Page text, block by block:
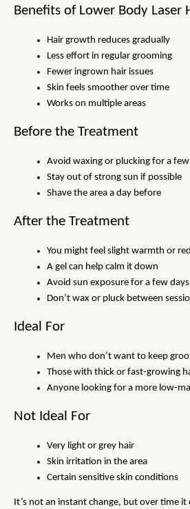
Benefits of Lower Body Laser
Hair growth reduces gradually
Less effort in regular grooming
Fewer ingrown hair issues
Skin feels smoother over time
Works on multiple areas
Before the Treatment
Avoid waxing or plucking for a
Stay out of strong sun if possible
Shave the area a day before
After the Treatment
You might feel slight warmth or
A gel can help calm it down
Avoid sun exposure for a few days
Don’t wax or pluck between
Ideal For
Men who don’t want to keep
Those with thick or fast-growing
Anyone looking for a more low-
Not Ideal For
Very light or grey hair
Skin irritation in the area
Certain sensitive skin conditions
It’s not an instant change, but over time it